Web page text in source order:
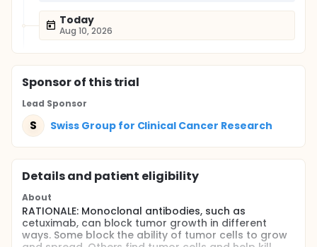
Today
Aug 10, 2026
Sponsorof this trial
Lead Sponsor
S Swiss Group for Clinical Cancer Research
Details and patient eligibility
About
RATIONALE: Monoclonal antibodies, such as
cetuximab, can block tumor growth in different
ways. Some block the ability of tumor cells to grow